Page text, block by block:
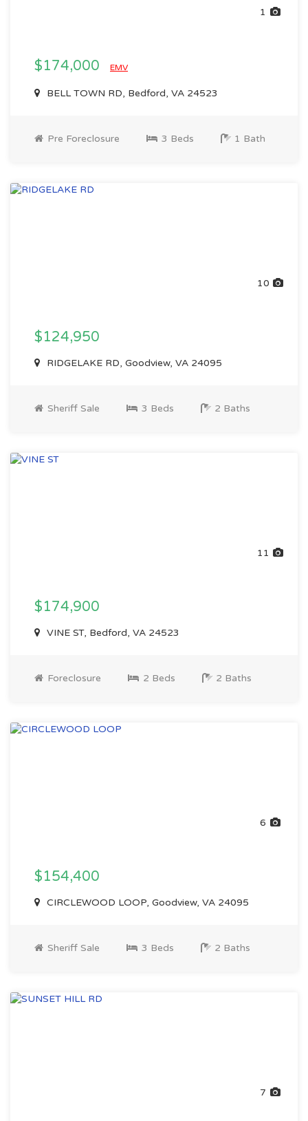
1
$174,000 EMV
BELL TOWN RD, Bedford, VA 24523
Pre Foreclosure 3 Beds 1 Bath
10
$124,950
RIDGELAKE RD, Goodview, VA 24095
Sheriff Sale 3 Beds 2 Baths
11
$174,900
VINE ST, Bedford, VA 24523
Foreclosure 2 Beds 2 Baths
6
$154,400
CIRCLEWOOD LOOP, Goodview, VA 24095
Sheriff Sale 3 Beds 2 Baths
7